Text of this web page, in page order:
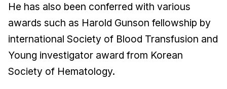
He has also been conferred with various
awards such as Harold Gunson fellowship by
international Society of Blood Transfusion and
Young investigator award from Korean
Society of Hematology.